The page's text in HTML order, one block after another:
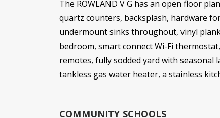
The ROWLAND V G has an open floor
quartz counters, backsplash, hardware
undermount sinks throughout, vinyl
bedroom, smart connect Wi-Fi
remotes, fully sodded yard with seasonal
tankless gas water heater, a stainless
COMMUNITY SCHOOLS